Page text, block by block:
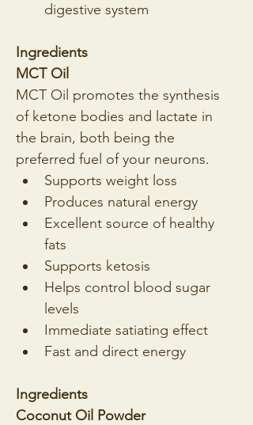
digestive system
Ingredients
MCT Oil
MCT Oil promotes the synthesis
of ketone bodies and lactate in
the brain, both being the
preferred fuel of your neurons.
Supports weight loss
Produces natural energy
Excellent source of healthy
fats
Supports ketosis
Helps control blood sugar
levels
Immediate satiating effect
Fast and direct energy
Ingredients
Coconut Oil Powder